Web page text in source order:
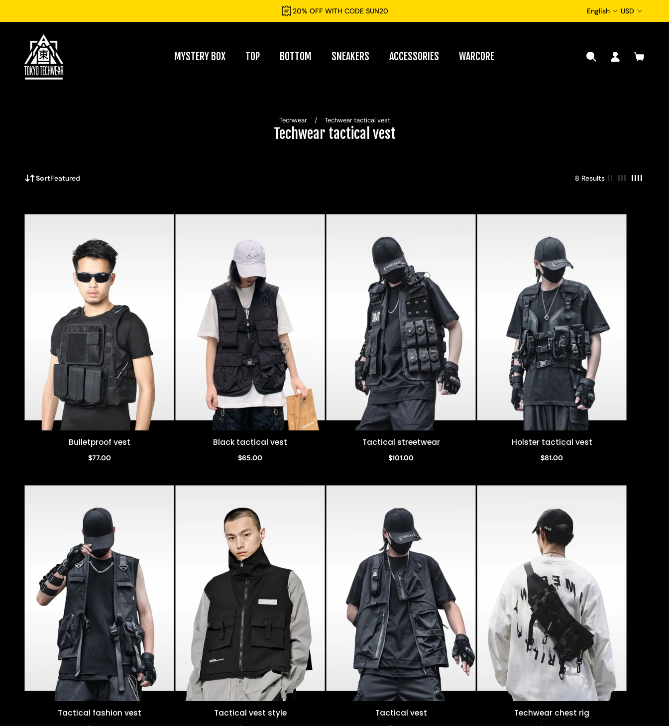
20% OFF WITH CODE SUN20 English USD
MYSTERY BOX TOP BOTTOM SNEAKERS ACCESSORIES WARCORE
Techwear / Techwear tactical vest
Techwear tactical vest
SortFeatured 8 Results
Quick view
Bulletproof vest
$77.00
Quick view
Black tactical vest
$65.00
Quick view
Tactical streetwear
$101.00
Quick view
Holster tactical vest
$81.00
Quick view
Tactical fashion vest Quick view
Tactical vest style Quick view
Tactical vest Quick view
Techwear chest rig